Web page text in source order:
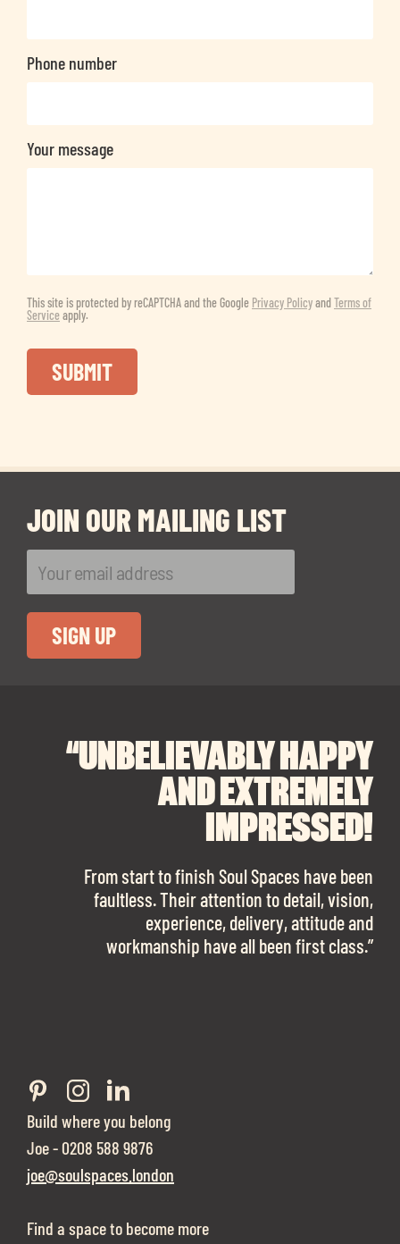
Phone number
Your message
This site is protected by reCAPTCHA and the Google Privacy PolicyandTerms of
Serviceapply.
JOIN OUR MAILING LIST
“UNBELIEVABLY HAPPY
AND EXTREMELY
IMPRESSED!
From start to finish Soul Spaces have been
faultless. Their attention to detail, vision,
experience, delivery, attitude and
workmanship have all been first class.”
“I CANNOT
RECOMMEND SOUL
SPACES ENOUGH!
The team is talented beyond words. I would
work with them again in a heartbeat! I am
sooo in love with our new office space.”
“A BIG THANK YOU TO
SOUL SPACES FOR
FINDING OUR DREAM
OFFICE SPACE.
Soul Spaces were extremely communicative
and full of professional advice that ended up
securing us with a place that ticked all the
Build where you belong
Joe - 0208 588 9876
joe@soulspaces.london
Find a space to become more